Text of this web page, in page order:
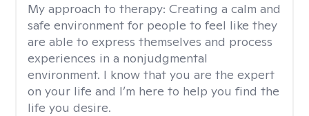
My approach to therapy: Creating a calm and
safe environment for people to feel like they
are able to express themselves and process
experiences in a nonjudgmental
environment. I know that you are the expert
on your life and I’m here to help you find the
life you desire.